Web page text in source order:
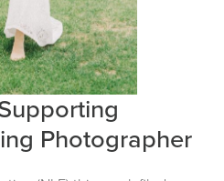
Photographer